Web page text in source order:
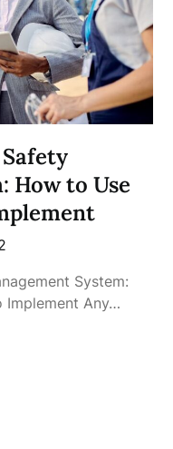
How to Use
System:
Implement Any…